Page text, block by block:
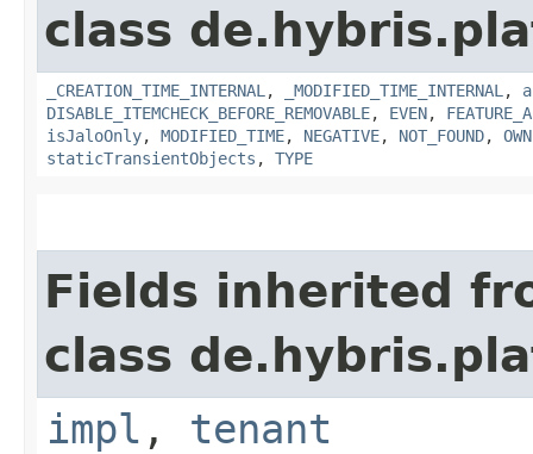
class
_CREATION_TIME_INTERNAL , _MODIFIED_TIME_INTERNAL ,
DISABLE_ITEMCHECK_BEFORE_REMOVABLE, EVEN,
isJaloOnly, MODIFIED_TIME, NEGATIVE, NOT_FOUND,
staticTransientObjects , TYPE
Fields inherited
class
impl , tenant